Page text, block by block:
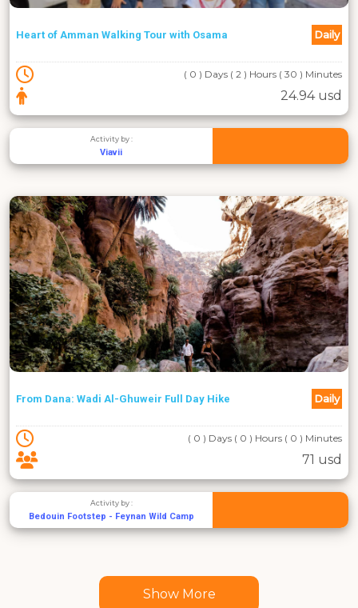
Heart of Amman Walking Tour with Osama Daily
( 0 ) Days ( 2 ) Hours ( 30 ) Minutes
24.94 usd
Activity by :
Viavii
From Dana: Wadi Al-Ghuweir Full Day Hike Daily
( 0 ) Days ( 0 ) Hours ( 0 ) Minutes
71 usd
Activity by :
Bedouin Footstep - Feynan Wild Camp
Show More